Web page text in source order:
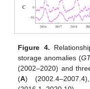
Figure 4.
storage anomalies (
(2002–2020) and
(A)